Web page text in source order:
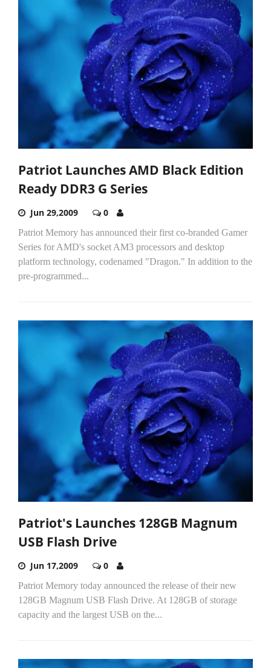
Patriot Launches AMD Black Edition
Ready DDR3 G Series
Jun 29,2009 0
Patriot Memory has announced their first co-branded Gamer
Series for AMD's socket AM3 processors and desktop
platform technology, codenamed "Dragon." In addition to the
pre-programmed...
Patriot's Launches 128GB Magnum
USB Flash Drive
Jun 17,2009 0
Patriot Memory today announced the release of their new
128GB Magnum USB Flash Drive. At 128GB of storage
capacity and the largest USB on the...